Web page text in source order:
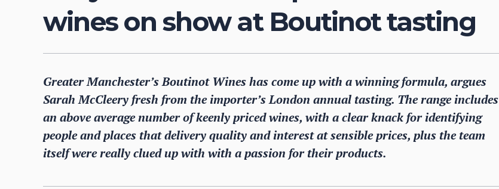
wines on show at Boutinot tasting
Greater Manchester’s Boutinot Wines has come up with a winning formula, argues
Sarah McCleery fresh from the importer’s London annual tasting. The range includes
an above average number of keenly priced wines, with a clear knack for identifying
people and places that delivery quality and interest at sensible prices, plus the team
itself were really clued up with with a passion for their products.